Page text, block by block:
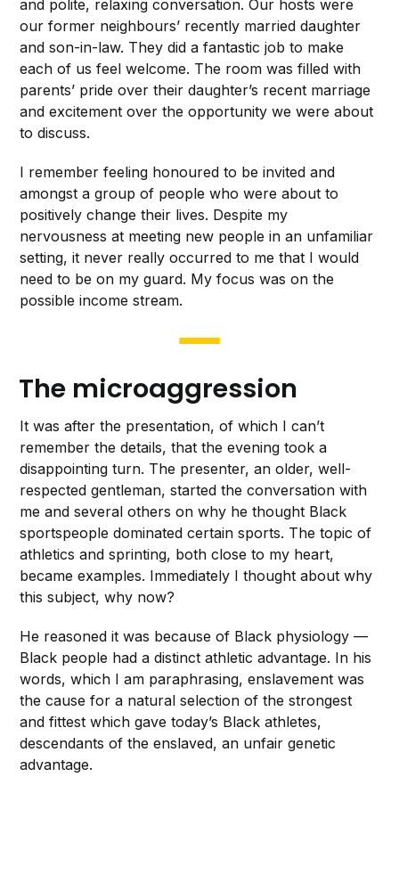
and polite, relaxing conversation. Our hosts were
our former neighbours’ recently married daughter
and son-in-law. They did a fantastic job to make
each of us feel welcome. The room was filled with
parents’ pride over their daughter’s recent marriage
and excitement over the opportunity we were about
to discuss.
I remember feeling honoured to be invited and
amongst a group of people who were about to
positively change their lives. Despite my
nervousness at meeting new people in an unfamiliar
setting, it never really occurred to me that I would
need to be on my guard. My focus was on the
possible income stream.
The microaggression
It was after the presentation, of which I can’t
remember the details, that the evening took a
disappointing turn. The presenter, an older, well-
respected gentleman, started the conversation with
me and several others on why he thought Black
sportspeople dominated certain sports. The topic of
athletics and sprinting, both close to my heart,
became examples. Immediately I thought about why
this subject, why now?
He reasoned it was because of Black physiology —
Black people had a distinct athletic advantage. In his
words, which I am paraphrasing, enslavement was
the cause for a natural selection of the strongest
and fittest which gave today’s Black athletes,
descendants of the enslaved, an unfair genetic
advantage.